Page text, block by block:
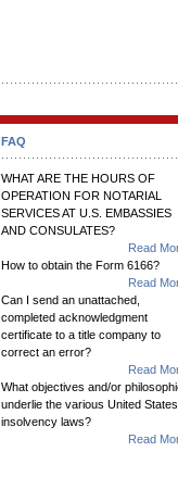
FAQ
WHAT ARE THE HOURS OF
OPERATION FOR NOTARIAL
SERVICES AT U.S. EMBASSIES
AND CONSULATES?
Read
How to obtain the Form 6166?
Read
Can I send an unattached,
completed acknowledgment
certificate to a title company to
correct an error?
Read
What objectives and/or
underlie the various United States
insolvency laws?
Read